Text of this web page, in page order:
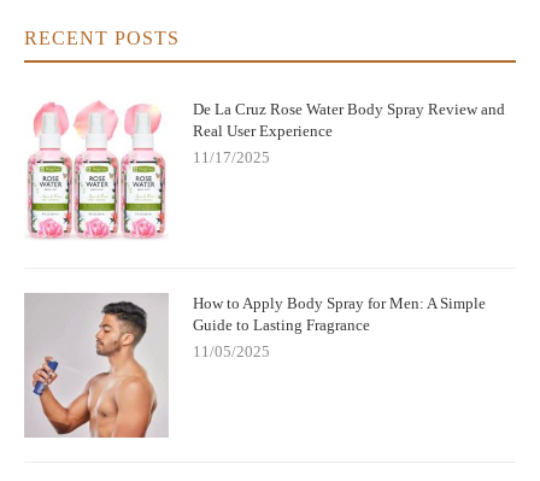
RECENT POSTS
De La Cruz Rose Water Body Spray Review and
Real User Experience
11/17/2025
How to Apply Body Spray for Men: A Simple
Guide to Lasting Fragrance
11/05/2025